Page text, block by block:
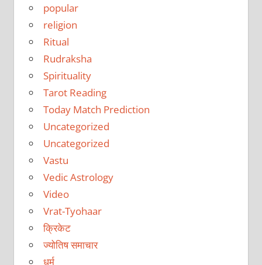
popular
religion
Ritual
Rudraksha
Spirituality
Tarot Reading
Today Match Prediction
Uncategorized
Uncategorized
Vastu
Vedic Astrology
Video
Vrat-Tyohaar
क्रिकेट
ज्योतिष समाचार
धर्म